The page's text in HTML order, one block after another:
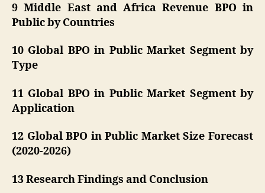
9 Middle East and Africa Revenue BPO in
Public by Countries
10 Global BPO in Public Market Segment by
Type
11 Global BPO in Public Market Segment by
Application
12 Global BPO in Public Market Size Forecast
(2020-2026)
13 Research Findings and Conclusion